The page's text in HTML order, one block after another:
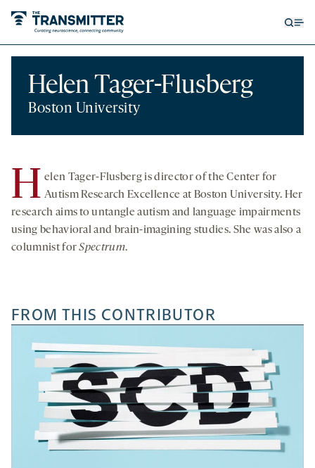
Helen Tager-Flusberg
Boston University
H elen Tager-Flusberg is director of the Center for
Autism Research Excellence at Boston University. Her
research aims to untangle autism and language impairments
using behavioral and brain-imagining studies. She was also a
columnist forSpectrum.
FROM THIS CONTRIBUTOR